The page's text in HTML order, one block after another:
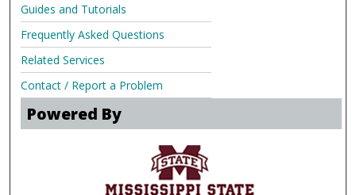
Guides and Tutorials
Frequently Asked Questions
Related Services
Contact / Report a Problem
Powered By